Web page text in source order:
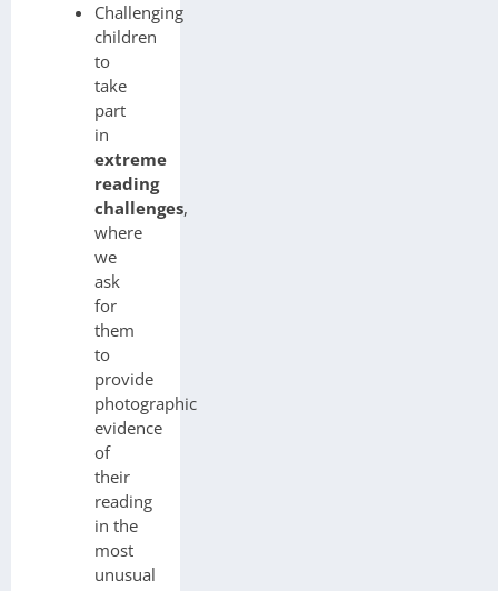
Challenging
children
to
take
part
in
extreme
reading
challenges,
where
we
ask
for
them
to
provide
photographic
evidence
of
their
reading
in the
most
unusual